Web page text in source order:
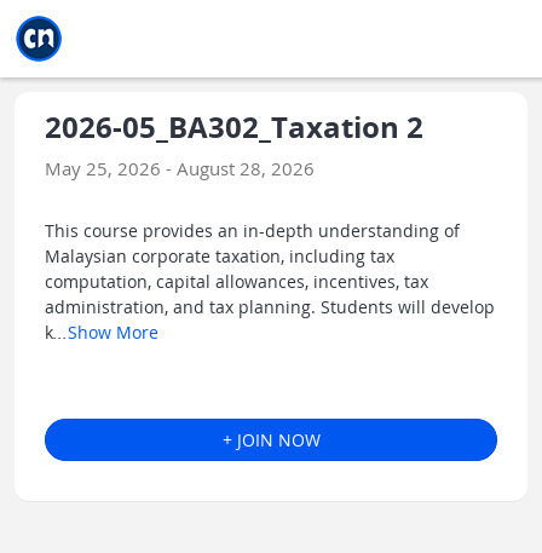
2026-05_BA302_Taxation 2
May 25, 2026 - August 28, 2026
This course provides an in-depth understanding of
Malaysian corporate taxation, including tax
computation, capital allowances, incentives, tax
administration, and tax planning. Students will develop
k
Show More
+ JOIN NOW